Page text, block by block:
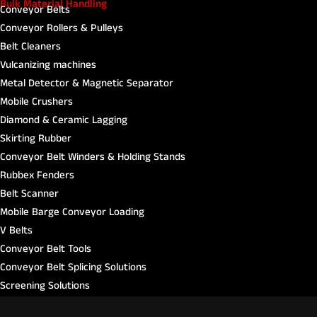
Bulk Material Handling
Conveyor Belts
Conveyor Rollers & Pulleys
Belt Cleaners
Vulcanizing machines
Metal Detector & Magnetic Separator
Mobile Crushers
Diamond & Ceramic Lagging
Skirting Rubber
Conveyor Belt Winders & Holding Stands
Rubbex Fenders​
Belt Scanner
Mobile Barge Conveyor Loading
V Belts
Conveyor Belt Tools
Conveyor Belt Splicing Solutions
Screening Solutions